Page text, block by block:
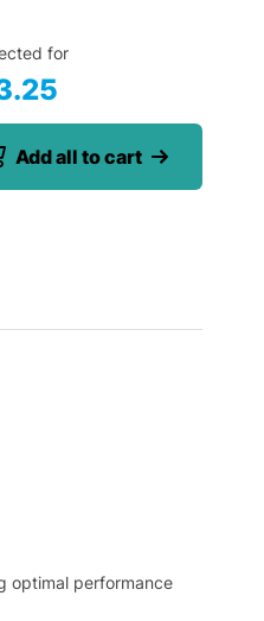
for
Add all to cart
optimal performance